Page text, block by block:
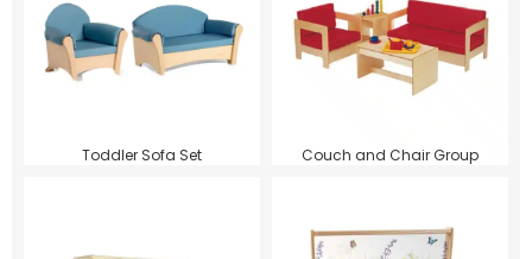
Toddler Sofa Set Couch and Chair Group